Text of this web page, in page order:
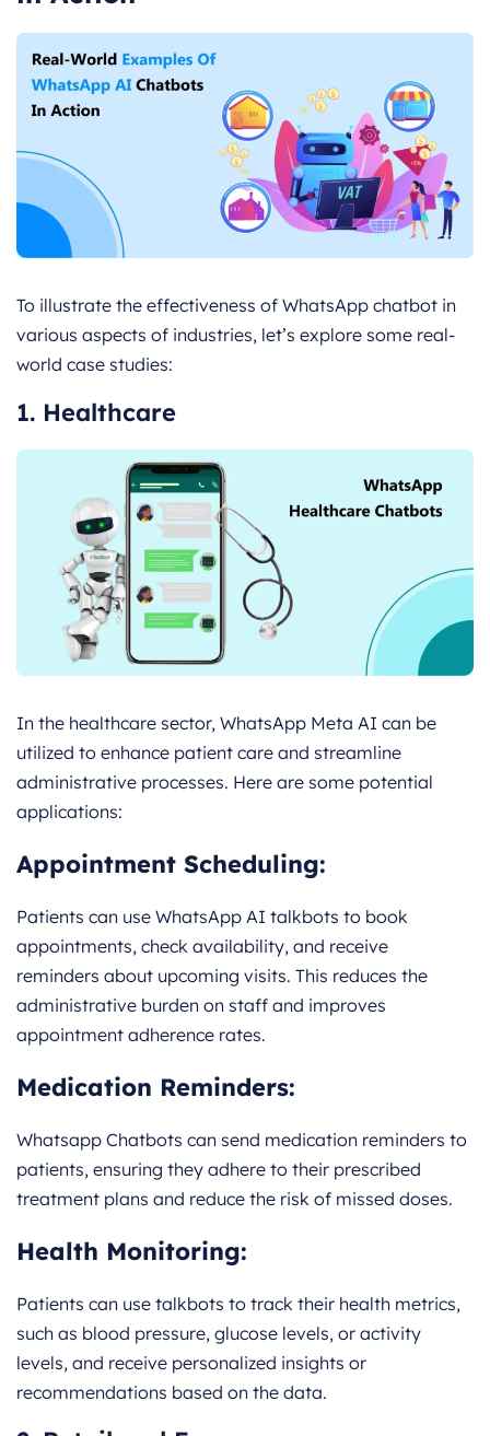
To illustrate the effectiveness of WhatsApp chatbot in
various aspects of industries, let’s explore some real-
world case studies:
1. Healthcare
In the healthcare sector, WhatsApp Meta AI can be
utilized to enhance patient care and streamline
administrative processes. Here are some potential
applications:
Appointment Scheduling:
Patients can use WhatsApp AI talkbots to book
appointments, check availability, and receive
reminders about upcoming visits. This reduces the
administrative burden on staff and improves
appointment adherence rates.
Medication Reminders:
Whatsapp Chatbots can send medication reminders to
patients, ensuring they adhere to their prescribed
treatment plans and reduce the risk of missed doses.
Health Monitoring:
Patients can use talkbots to track their health metrics,
such as blood pressure, glucose levels, or activity
levels, and receive personalized insights or
recommendations based on the data.